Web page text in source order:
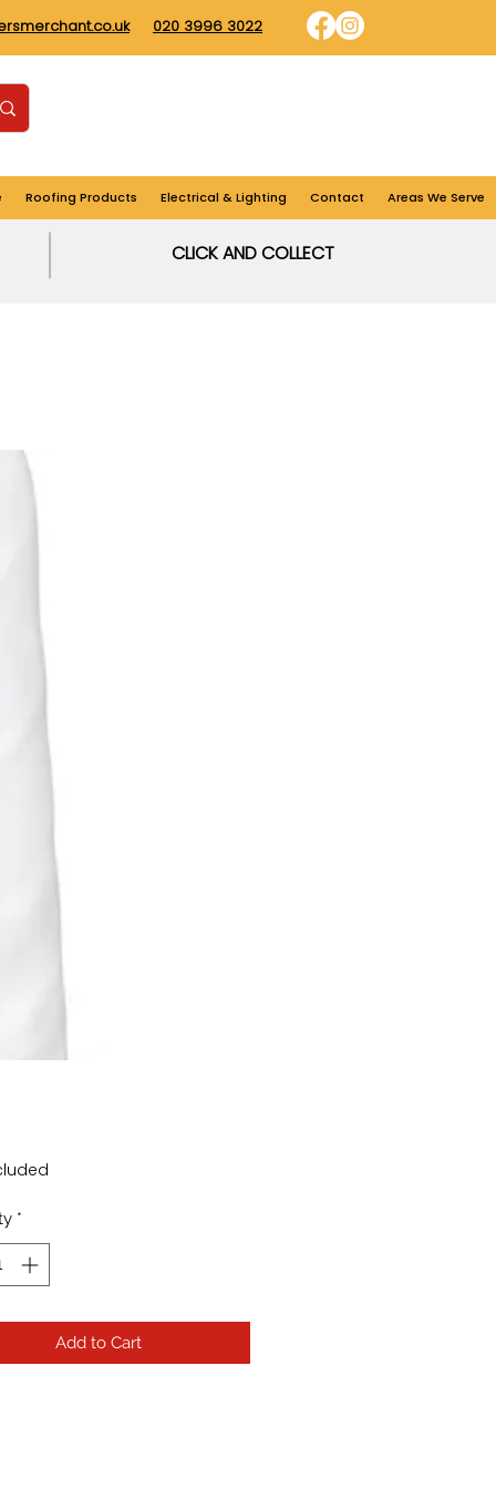
020 3996 3022
Roofing Products Electrical & Lighting Contact Areas We Serve
*
Add to Cart
CLICK AND COLLECT